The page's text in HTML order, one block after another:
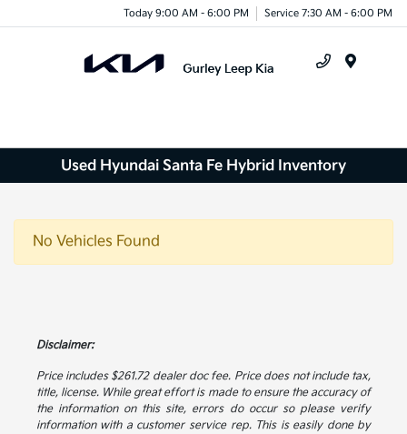
Today 9:00 AM - 6:00 PM Service 7:30 AM - 6:00 PM
Used Hyundai Santa Fe Hybrid Inventory
No Vehicles Found
Disclaimer:
Price includes $261.72 dealer doc fee. Price does not include tax,
title, license. While great effort is made to ensure the accuracy of
the information on this site, errors do occur so please verify
information with a customer service rep. This is easily done by